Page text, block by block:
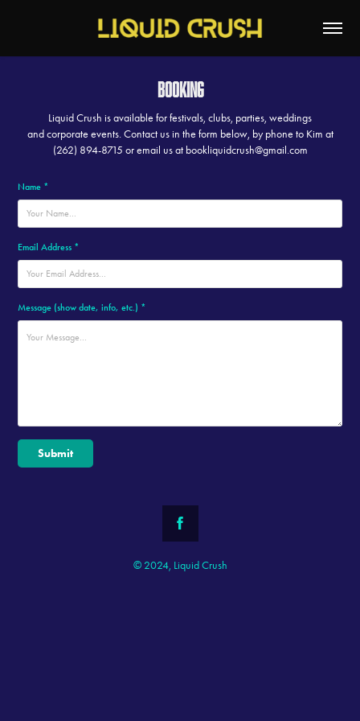
Booking
Liquid Crush is available for festivals, clubs, parties, weddings
and corporate events. Contact us in the form below, by phone to Kim at
(262) 894-8715 or email us at bookliquidcrush@gmail.com
Name *
Email Address *
Message (show date, info, etc.) *
Submit
© 2024, Liquid Crush